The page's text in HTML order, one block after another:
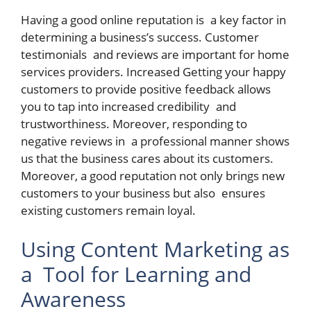
Having a good online reputation is a key factor in
determining a business’s success. Customer
testimonials and reviews are important for home
services providers. Increased Getting your happy
customers to provide positive feedback allows
you to tap into increased credibility and
trustworthiness. Moreover, responding to
negative reviews in a professional manner shows
us that the business cares about its customers.
Moreover, a good reputation not only brings new
customers to your business but also ensures
existing customers remain loyal.
Using Content Marketing as
a Tool for Learning and
Awareness